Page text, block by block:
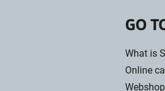
GO
What is
Online
Webshop